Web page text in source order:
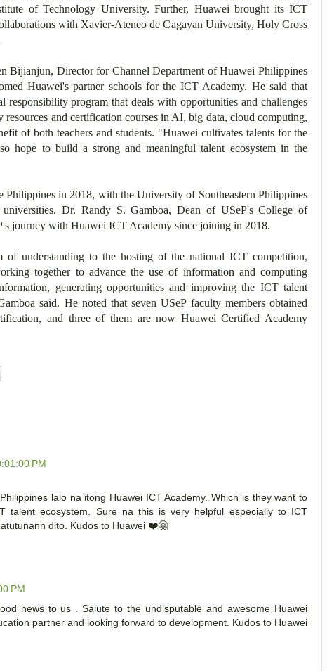
of Technology University. Further, Huawei brought its ICT
with Xavier-Ateneo de Cagayan University, Holy Cross
Bijianjun, Director for Channel Department of Huawei Philippines
Huawei's partner schools for the ICT Academy. He said that
program that deals with opportunities and challenges
and certification courses in AI, big data, cloud computing,
of both teachers and students. "Huawei cultivates talents for the
hope to build a strong and meaningful talent ecosystem in the
in 2018, with the University of Southeastern Philippines
Dr. Randy S. Gamboa, Dean of USeP's College of
journey with Huawei ICT Academy since joining in 2018.
of understanding to the hosting of the national ICT competition,
together to advance the use of information and computing
generating opportunities and improving the ICT talent
said. He noted that seven USeP faculty members obtained
and three of them are now Huawei Certified Academy
PM
lalo na itong Huawei ICT Academy. Which is they want to
talent ecosystem. Sure na this is very helpful especially to ICT
dito. Kudos to Huawei ❤️🤗
PM
news to us . Salute to the undisputable and awesome Huawei
partner and looking forward to development. Kudos to Huawei